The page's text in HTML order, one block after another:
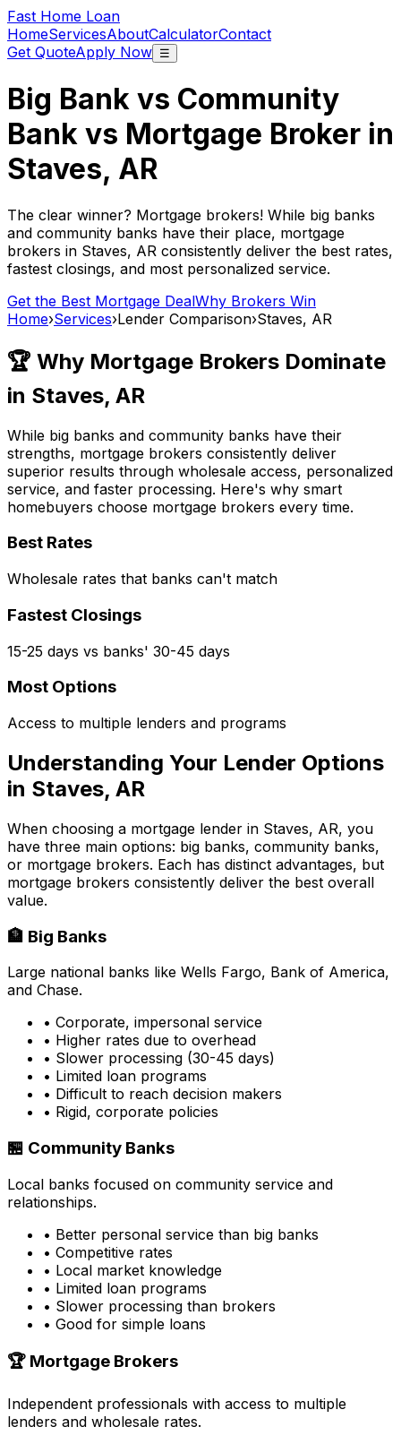
Fast Home Loan
HomeServicesAboutCalculatorContact
Get QuoteApply Now ☰
Big Bank vs Community
Bank vs Mortgage Broker in
Staves, AR
The clear winner? Mortgage brokers! While big banks
and community banks have their place, mortgage
brokers in Staves, AR consistently deliver the best rates,
fastest closings, and most personalized service.
Get the Best Mortgage DealWhy Brokers Win
Home›Services›Lender Comparison›Staves, AR
🏆 Why Mortgage Brokers Dominate
in Staves, AR
While big banks and community banks have their
strengths, mortgage brokers consistently deliver
superior results through wholesale access, personalized
service, and faster processing. Here's why smart
homebuyers choose mortgage brokers every time.
Best Rates
Wholesale rates that banks can't match
Fastest Closings
15-25 days vs banks' 30-45 days
Most Options
Access to multiple lenders and programs
Understanding Your Lender Options
in Staves, AR
When choosing a mortgage lender in Staves, AR, you
have three main options: big banks, community banks,
or mortgage brokers. Each has distinct advantages, but
mortgage brokers consistently deliver the best overall
value.
🏦 Big Banks
Large national banks like Wells Fargo, Bank of America,
and Chase.
• Corporate, impersonal service
• Higher rates due to overhead
• Slower processing (30-45 days)
• Limited loan programs
• Difficult to reach decision makers
• Rigid, corporate policies
🏪 Community Banks
Local banks focused on community service and
relationships.
• Better personal service than big banks
• Competitive rates
• Local market knowledge
• Limited loan programs
• Slower processing than brokers
• Good for simple loans
🏆 Mortgage Brokers
Independent professionals with access to multiple
lenders and wholesale rates.